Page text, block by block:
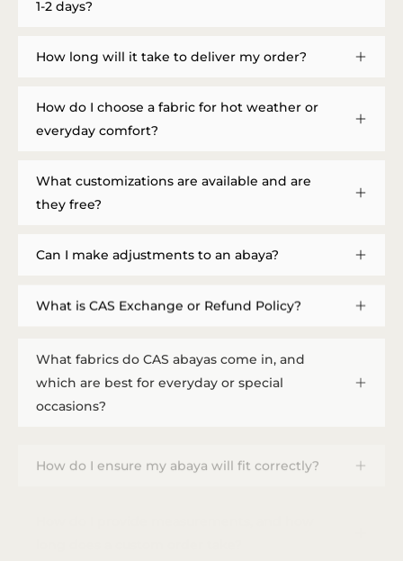
1-2 days?
How long will it take to deliver my order?
How do I choose a fabric for hot weather or
everyday comfort?
What customizations are available and are
they free?
Can I make adjustments to an abaya?
What is CAS Exchange or Refund Policy?
What fabrics do CAS abayas come in, and
which are best for everyday or special
occasions?